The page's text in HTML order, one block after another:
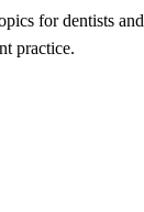
for dentists and
practice.